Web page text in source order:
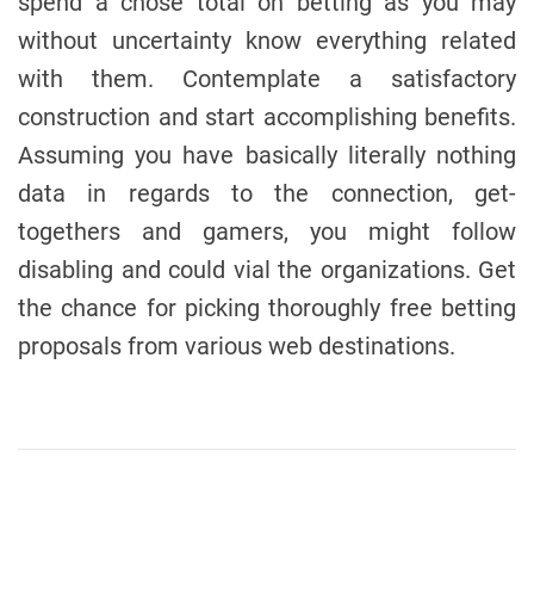
without uncertainty know everything related
with them. Contemplate a satisfactory
construction and start accomplishing benefits.
Assuming you have basically literally nothing
data in regards to the connection, get-
togethers and gamers, you might follow
disabling and could vial the organizations. Get
the chance for picking thoroughly free betting
proposals from various web destinations.